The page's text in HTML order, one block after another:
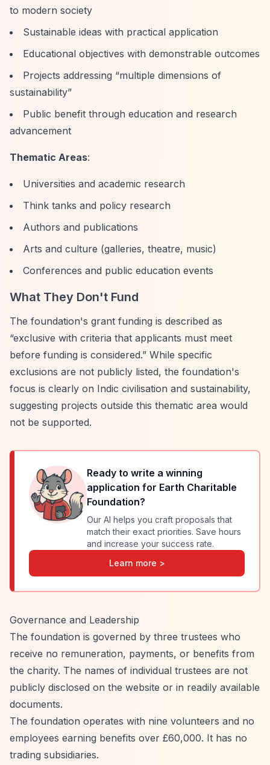
to modern society
Sustainable ideas with practical application
Educational objectives with demonstrable outcomes
Projects addressing “multiple dimensions of
sustainability”
Public benefit through education and research
advancement
Thematic Areas:
Universities and academic research
Think tanks and policy research
Authors and publications
Arts and culture (galleries, theatre, music)
Conferences and public education events
What They Don't Fund
The foundation's grant funding is described as
“exclusive with criteria that applicants must meet
before funding is considered.” While specific
exclusions are not publicly listed, the foundation's
focus is clearly on Indic civilisation and sustainability,
suggesting projects outside this thematic area would
not be supported.
Ready to write a winning
application for Earth Charitable
Foundation?
Our AI helps you craft proposals that
match their exact priorities. Save hours
and increase your success rate.
Learn more >
Governance and Leadership
The foundation is governed by three trustees who
receive no remuneration, payments, or benefits from
the charity. The names of individual trustees are not
publicly disclosed on the website or in readily available
documents.
The foundation operates with nine volunteers and no
employees earning benefits over £60,000. It has no
trading subsidiaries.